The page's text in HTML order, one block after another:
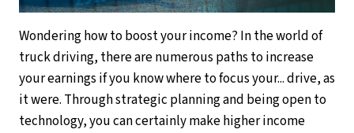
Wondering how to boost your income? In the world of
truck driving, there are numerous paths to increase
your earnings if you know where to focus your... drive, as
it were. Through strategic planning and being open to
technology, you can certainly make higher income